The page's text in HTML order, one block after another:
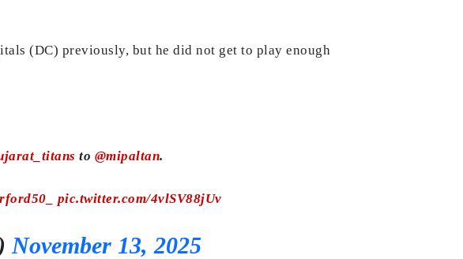
(DC) previously, but he did not get to play enough
to @mipaltan.
pic.twitter.com/4vlSV88jUv
November 13, 2025